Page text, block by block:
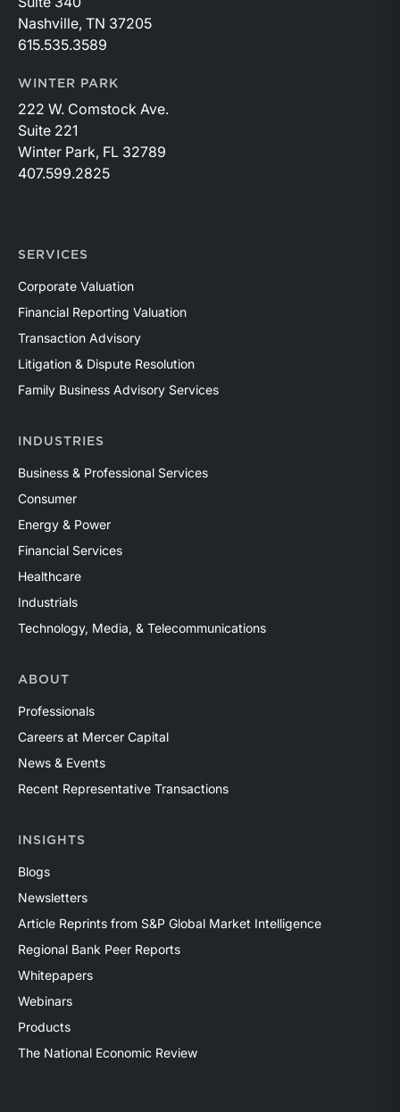
Nashville, TN 37205
615.535.3589
WINTER PARK
222 W. Comstock Ave.
Suite 221
Winter Park, FL 32789
407.599.2825
SERVICES
Corporate Valuation
Financial Reporting Valuation
Transaction Advisory
Litigation & Dispute Resolution
Family Business Advisory Services
INDUSTRIES
Business & Professional Services
Consumer
Energy & Power
Financial Services
Healthcare
Industrials
Technology, Media, & Telecommunications
ABOUT
Professionals
Careers at Mercer Capital
News & Events
Recent Representative Transactions
INSIGHTS
Blogs
Newsletters
Article Reprints from S&P Global Market Intelligence
Regional Bank Peer Reports
Whitepapers
Webinars
Products
The National Economic Review